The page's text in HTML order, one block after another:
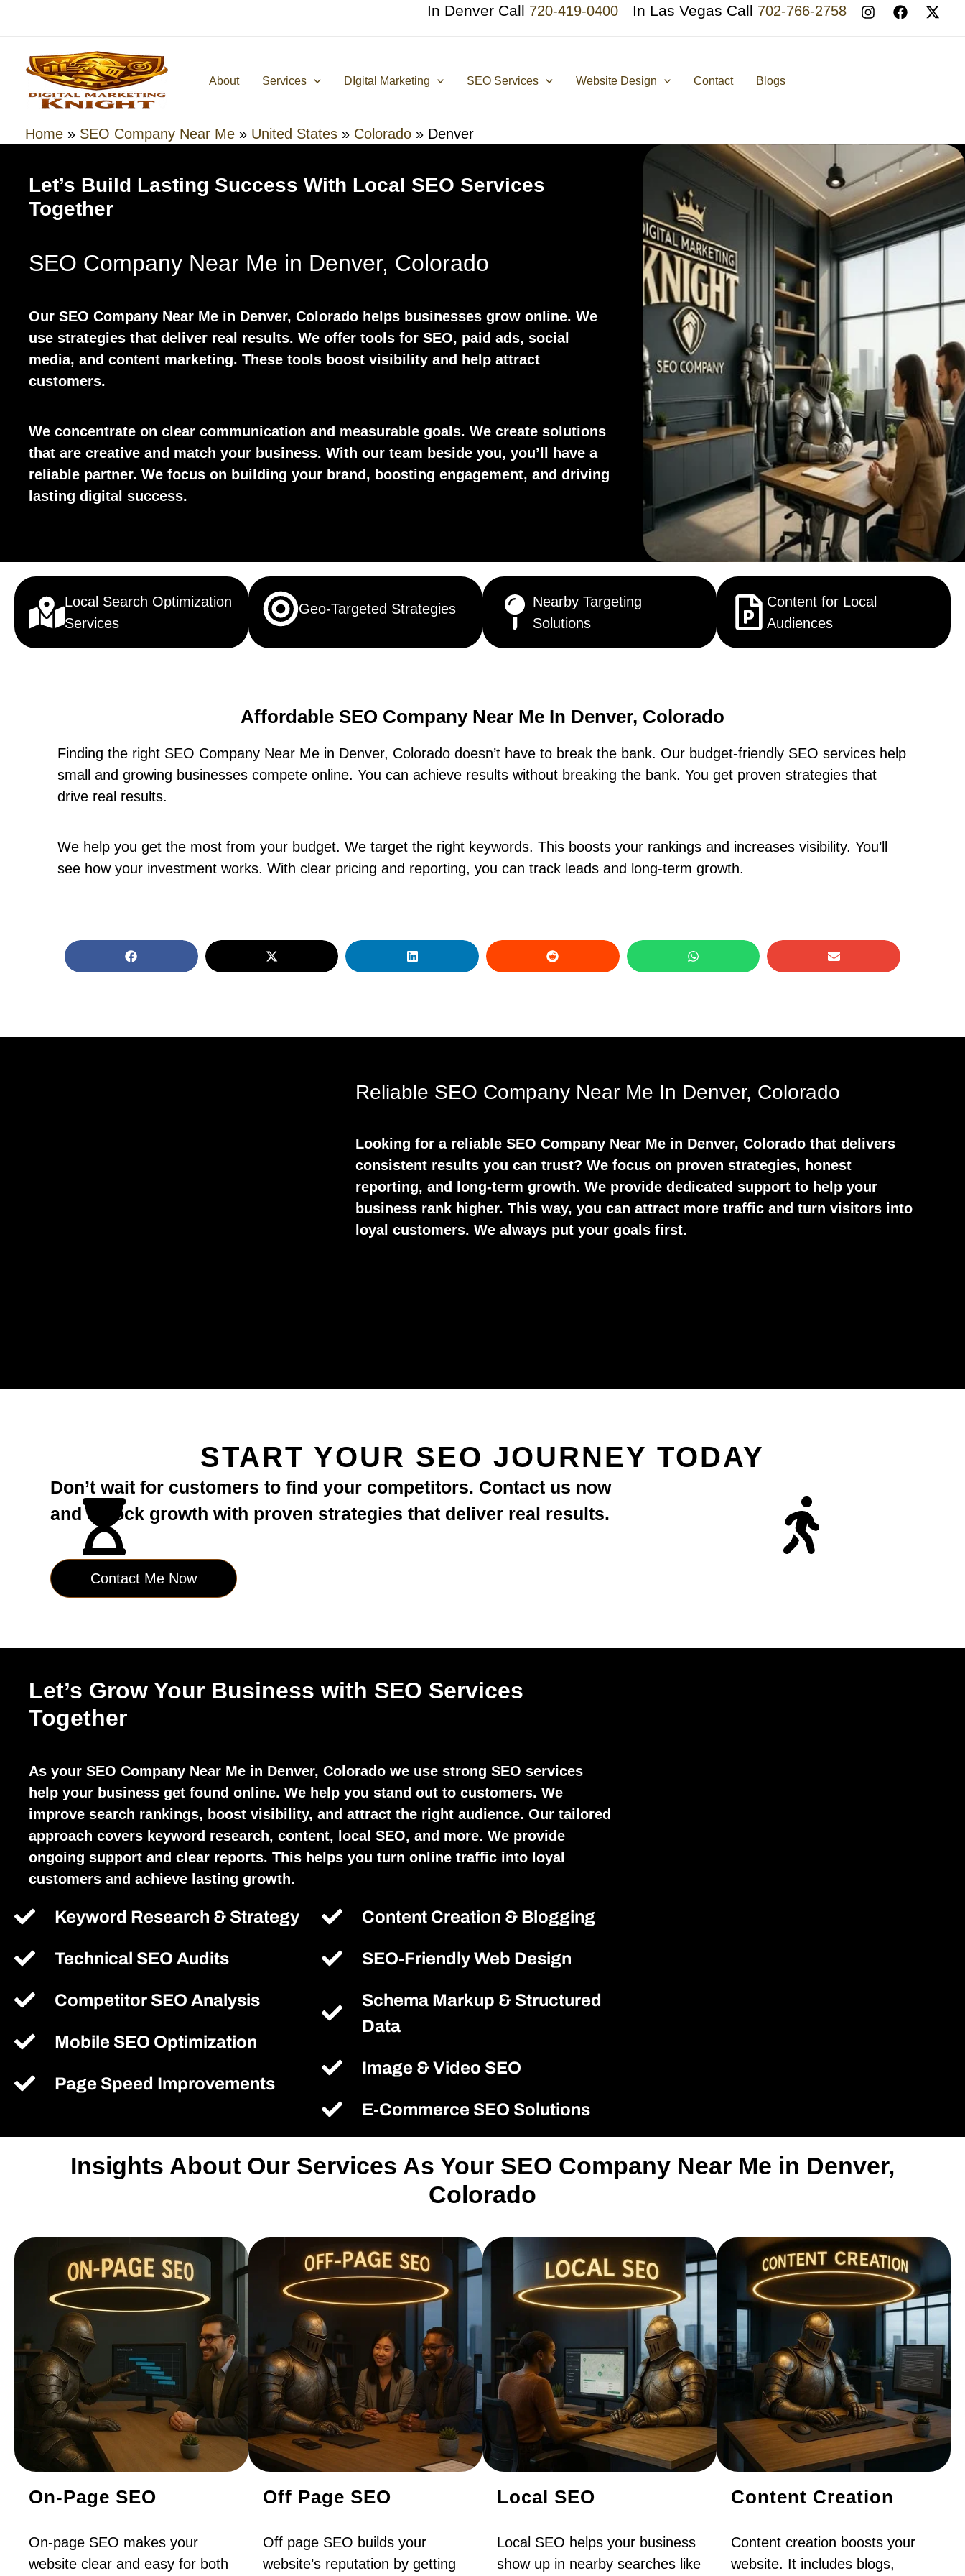
content
In Denver Call 720-419-0400 In Las Vegas Call 702-766-2758
About Services DIgital Marketing SEO Services Website Design Contact Blogs
Home » SEO Company Near Me » United States » Colorado » Denver
Let’s Build Lasting Success With Local SEO Services
Together
SEO Company Near Me in Denver, Colorado
Our SEO Company Near Me in Denver, Colorado helps businesses grow online. We
use strategies that deliver real results. We offer tools for SEO, paid ads, social
media, and content marketing. These tools boost visibility and help attract
customers.
We concentrate on clear communication and measurable goals. We create solutions
that are creative and match your business. With our team beside you, you’ll have a
reliable partner. We focus on building your brand, boosting engagement, and driving
lasting digital success.
Local Search Optimization
Services
Geo-Targeted Strategies
Nearby Targeting
Solutions
Content for Local
Audiences
Affordable SEO Company Near Me In Denver, Colorado
Finding the right SEO Company Near Me in Denver, Colorado doesn’t have to break the bank. Our budget-friendly SEO services help
small and growing businesses compete online. You can achieve results without breaking the bank. You get proven strategies that
drive real results.
We help you get the most from your budget. We target the right keywords. This boosts your rankings and increases visibility. You’ll
see how your investment works. With clear pricing and reporting, you can track leads and long-term growth.
Reliable SEO Company Near Me In Denver, Colorado
Looking for a reliable SEO Company Near Me in Denver, Colorado that delivers
consistent results you can trust? We focus on proven strategies, honest
reporting, and long-term growth. We provide dedicated support to help your
business rank higher. This way, you can attract more traffic and turn visitors into
loyal customers. We always put your goals first.
START YOUR SEO JOURNEY TODAY
Don’t wait for customers to find your competitors. Contact us now
and unlock growth with proven strategies that deliver real results.
Contact Me Now
Let’s Grow Your Business with SEO Services
Together
As your SEO Company Near Me in Denver, Colorado we use strong SEO services
help your business get found online. We help you stand out to customers. We
improve search rankings, boost visibility, and attract the right audience. Our tailored
approach covers keyword research, content, local SEO, and more. We provide
ongoing support and clear reports. This helps you turn online traffic into loyal
customers and achieve lasting growth.
Keyword Research & Strategy
Technical SEO Audits
Competitor SEO Analysis
Mobile SEO Optimization
Page Speed Improvements
Content Creation & Blogging
SEO-Friendly Web Design
Schema Markup & Structured
Data
Image & Video SEO
E-Commerce SEO Solutions
Insights About Our Services As Your SEO Company Near Me in Denver,
Colorado
On-Page SEO
On-page SEO makes your
website clear and easy for both
Off Page SEO
Off page SEO builds your
website’s reputation by getting
Local SEO
Local SEO helps your business
show up in nearby searches like
Content Creation
Content creation boosts your
website. It includes blogs,